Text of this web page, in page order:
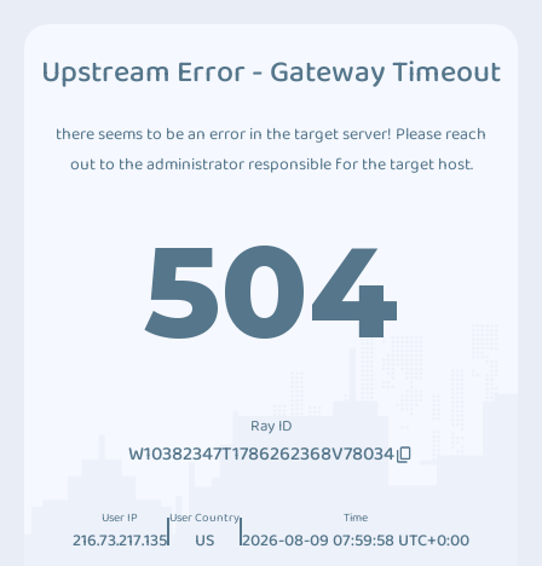
Upstream Error - Gateway Timeout
there seems to be an error in the target server! Please reach
out to the administrator responsible for the target host.
504
Ray ID
W10382347T1786262368V78034
User IP
216.73.217.135
User Country
US
Time
2026-08-09 07:59:58 UTC+0:00